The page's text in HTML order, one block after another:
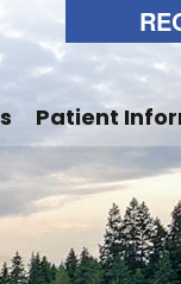
Patient